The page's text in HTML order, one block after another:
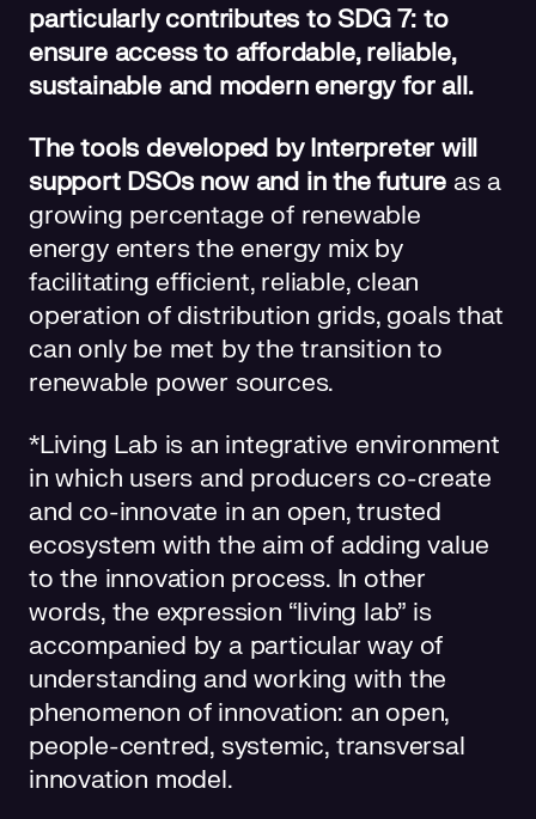
particularly contributes to SDG 7: to
ensure access to affordable, reliable,
sustainable and modern energy for all.
The tools developed by Interpreter will
support DSOs now and in the future as a
growing percentage of renewable
energy enters the energy mix by
facilitating efficient, reliable, clean
operation of distribution grids, goals that
can only be met by the transition to
renewable power sources.
*Living Lab is an integrative environment
in which users and producers co-create
and co-innovate in an open, trusted
ecosystem with the aim of adding value
to the innovation process. In other
words, the expression “living lab” is
accompanied by a particular way of
understanding and working with the
phenomenon of innovation: an open,
people-centred, systemic, transversal
innovation model.